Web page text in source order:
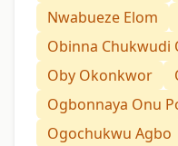
Nwabueze Elom
Obinna Chukwudi
Oby Okonkwor
Ogbonnaya Onu
Ogochukwu Agbo